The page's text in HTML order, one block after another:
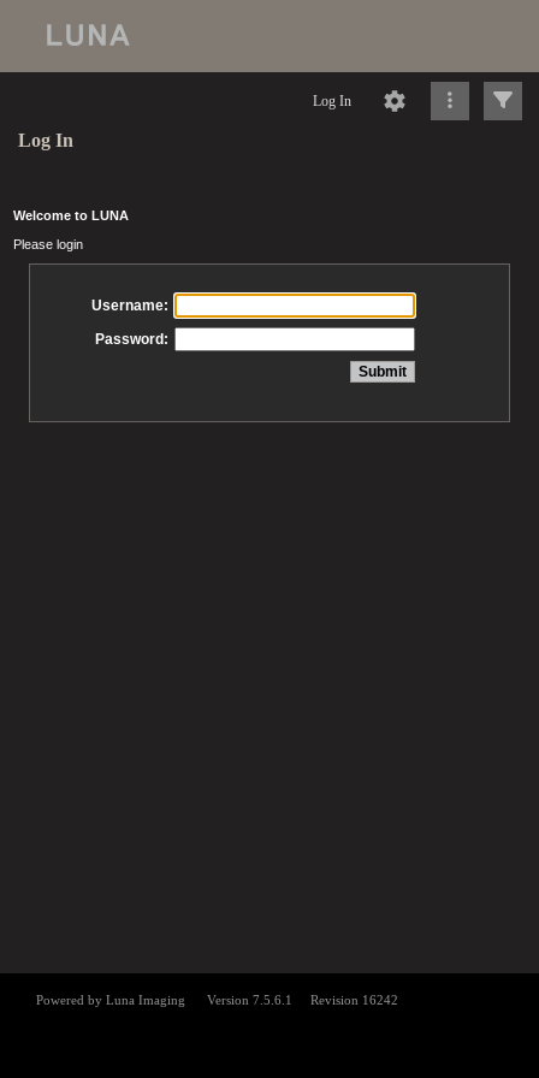
Log In
Log In
Welcome to LUNA
Please login
Username:
Password: